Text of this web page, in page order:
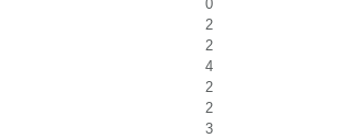
0
2
2
4
2
2
3